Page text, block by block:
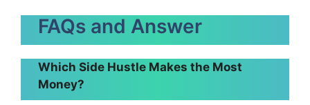
FAQs and Answer
Which Side Hustle Makes the Most
Money?